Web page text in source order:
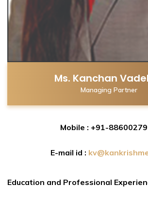
Ms. Kanchan
Managing Partner
Mobile : +91-
E-mail id :
Education and Professional